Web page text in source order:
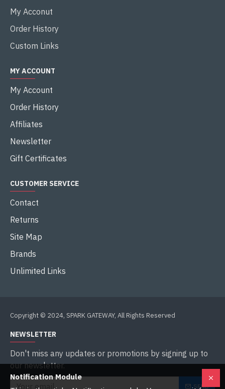
My Acconut
Order History
Custom Links
MY ACCOUNT
My Account
Order History
Affiliates
Newsletter
Gift Certificates
CUSTOMER SERVICE
Contact
Returns
Site Map
Brands
Unlimited Links
Copyright © 2024, SPARK GATEWAY, All Rights Reserved
NEWSLETTER
Don't miss any updates or promotions by signing up to
our newsletter.
SEND
Notification Module